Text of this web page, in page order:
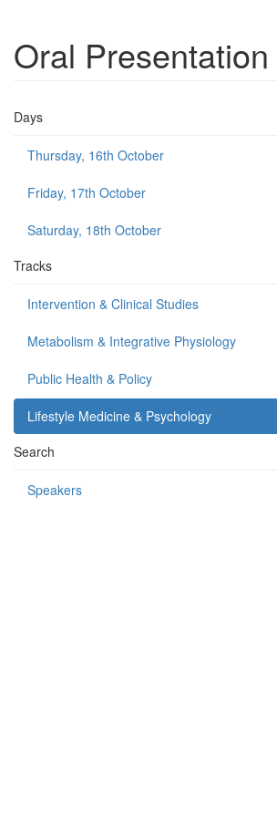
Oral Presentation
Days
Thursday, 16th October
Friday, 17th October
Saturday, 18th October
Tracks
Intervention & Clinical Studies
Metabolism & Integrative Physiology
Public Health & Policy
Lifestyle Medicine & Psychology
Search
Speakers